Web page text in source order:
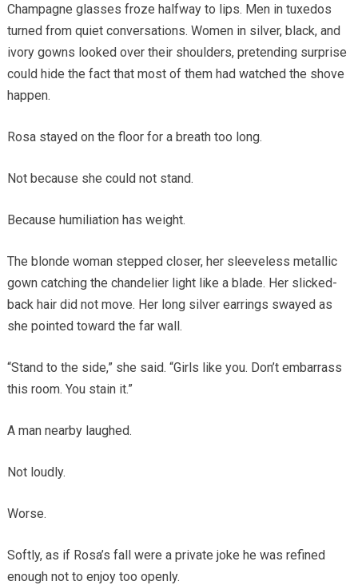
Champagne glasses froze halfway to lips. Men in tuxedos
turned from quiet conversations. Women in silver, black, and
ivory gowns looked over their shoulders, pretending surprise
could hide the fact that most of them had watched the shove
happen.
Rosa stayed on the floor for a breath too long.
Not because she could not stand.
Because humiliation has weight.
The blonde woman stepped closer, her sleeveless metallic
gown catching the chandelier light like a blade. Her slicked-
back hair did not move. Her long silver earrings swayed as
she pointed toward the far wall.
“Stand to the side,” she said. “Girls like you. Don’t embarrass
this room. You stain it.”
A man nearby laughed.
Not loudly.
Worse.
Softly, as if Rosa’s fall were a private joke he was refined
enough not to enjoy too openly.